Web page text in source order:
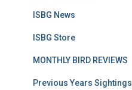
ISBG News
ISBG Store
MONTHLY BIRD REVIEWS
Previous Years Sightings